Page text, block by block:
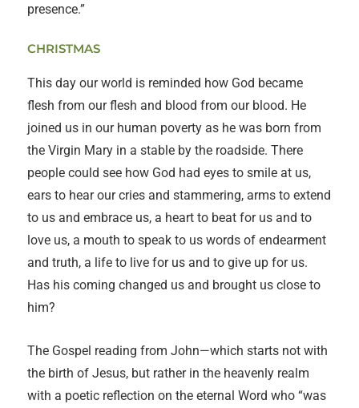
presence.”
CHRISTMAS
This day our world is reminded how God became
flesh from our flesh and blood from our blood. He
joined us in our human poverty as he was born from
the Virgin Mary in a stable by the roadside. There
people could see how God had eyes to smile at us,
ears to hear our cries and stammering, arms to extend
to us and embrace us, a heart to beat for us and to
love us, a mouth to speak to us words of endearment
and truth, a life to live for us and to give up for us.
Has his coming changed us and brought us close to
him?
The Gospel reading from John—which starts not with
the birth of Jesus, but rather in the heavenly realm
with a poetic reflection on the eternal Word who “was